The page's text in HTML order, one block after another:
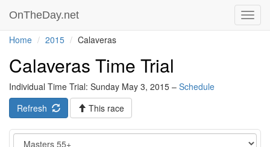
OnTheDay.net
Home 2015 Calaveras
Calaveras Time Trial
Individual Time Trial: Sunday May 3, 2015 – Schedule
Refresh
This race
Event